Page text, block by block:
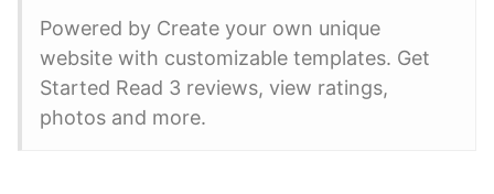
Powered by Create your own unique
website with customizable templates. Get
Started Read 3 reviews, view ratings,
photos and more.